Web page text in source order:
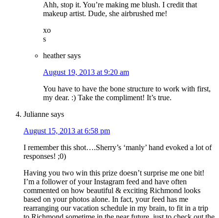
Ahh, stop it. You’re making me blush. I credit that
makeup artist. Dude, she airbrushed me!
xo
s
heather says
August 19, 2013 at 9:20 am
You have to have the bone structure to work with first,
my dear. :) Take the compliment! It’s true.
Julianne says
August 15, 2013 at 6:58 pm
I remember this shot….Sherry’s ‘manly’ hand evoked a lot of
responses! ;0)
Having you two win this prize doesn’t surprise me one bit!
I’m a follower of your Instagram feed and have often
commented on how beautiful & exciting Richmond looks
based on your photos alone. In fact, your feed has me
rearranging our vacation schedule in my brain, to fit in a trip